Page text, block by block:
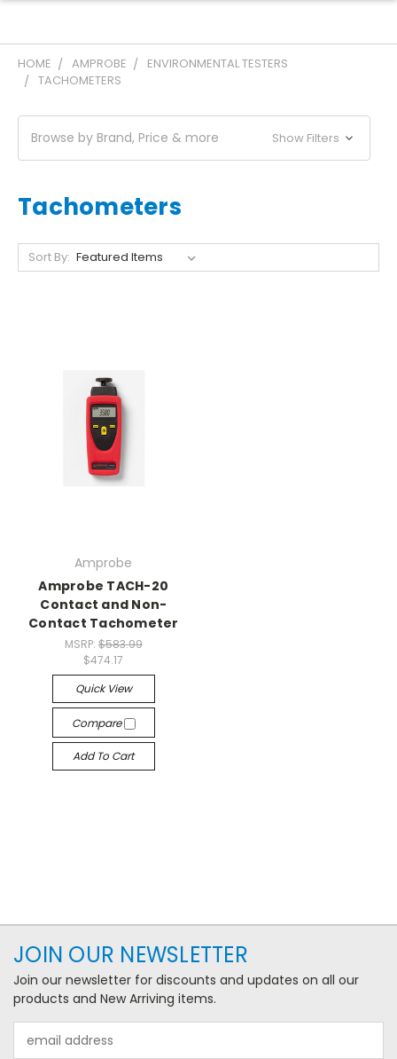
HOME AMPROBE
ENVIRONMENTAL TESTERS
TACHOMETERS
Browse by Brand, Price & more Show Filters
Tachometers
Sort By:
Amprobe
Amprobe TACH-20
Contact and Non-
Contact Tachometer
MSRP: $583.99
$474.17
Quick View
Compare
Add To Cart
JOIN OUR NEWSLETTER
Join our newsletter for discounts and updates on all our
products and New Arriving items.
Address